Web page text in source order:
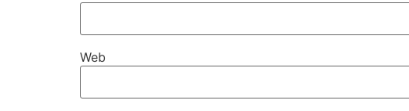
Web